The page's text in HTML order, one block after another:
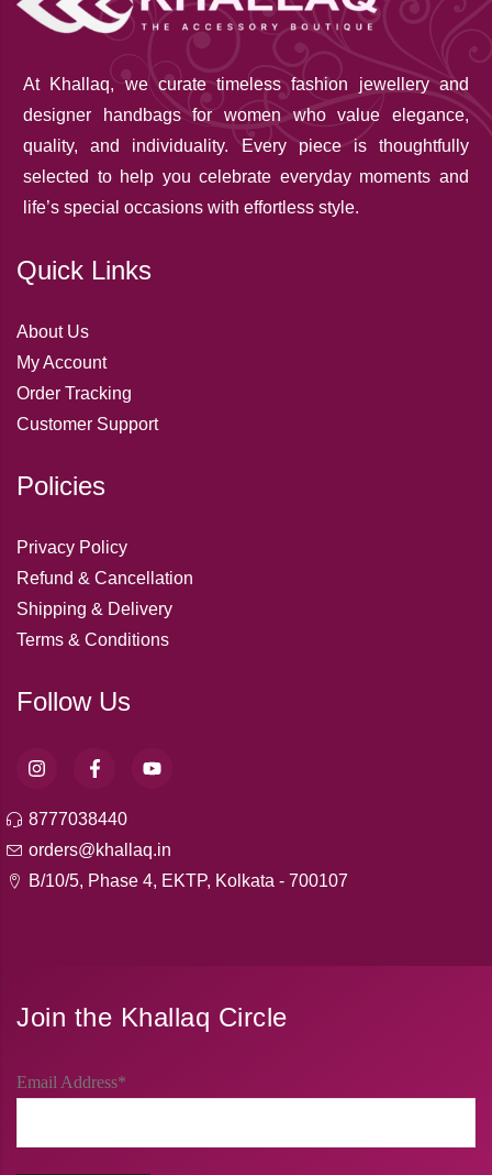
At Khallaq, we curate timeless fashion jewellery and
designer handbags for women who value elegance,
quality, and individuality. Every piece is thoughtfully
selected to help you celebrate everyday moments and
life’s special occasions with effortless style.
Quick Links
About Us
My Account
Order Tracking
Customer Support
Policies
Privacy Policy
Refund & Cancellation
Shipping & Delivery
Terms & Conditions
Follow Us
8777038440
orders@khallaq.in
B/10/5, Phase 4, EKTP, Kolkata - 700107
Join the Khallaq Circle
Email Address*